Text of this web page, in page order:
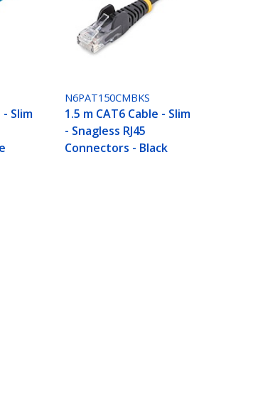
- Slim
N6PAT150CMBKS
1.5 m CAT6 Cable - Slim
- Snagless RJ45
Connectors - Black